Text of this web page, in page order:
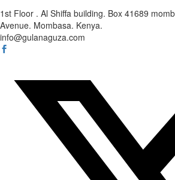
1st Floor . Al Shiffa building. Box 41689
Avenue. Mombasa. Kenya.
info@gulanaguza.com